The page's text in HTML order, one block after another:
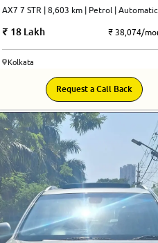
AX7 7 STR | 8,603 km | Petrol | Automatic
18 Lakh ₹ 38,074/
Kolkata
Request a Call Back